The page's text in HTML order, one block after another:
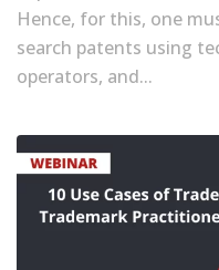
Hence, for this, one
search patents using
operators, and...